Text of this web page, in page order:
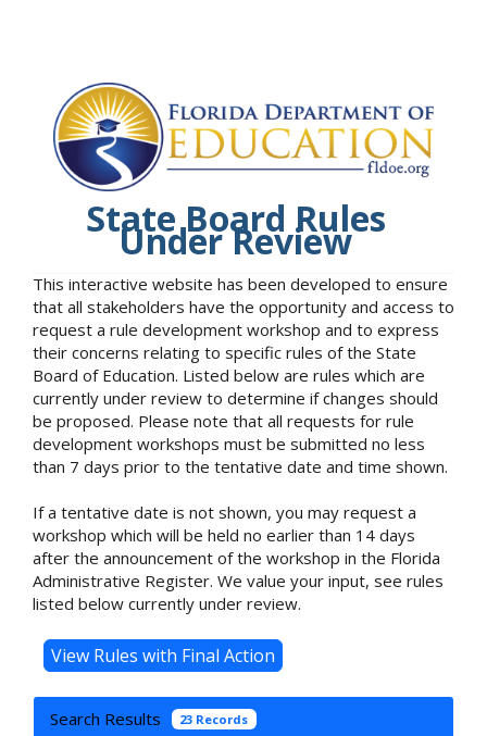
State Board Rules
Under Review
This interactive website has been developed to ensure
that all stakeholders have the opportunity and access to
request a rule development workshop and to express
their concerns relating to specific rules of the State
Board of Education. Listed below are rules which are
currently under review to determine if changes should
be proposed. Please note that all requests for rule
development workshops must be submitted no less
than 7 days prior to the tentative date and time shown.
If a tentative date is not shown, you may request a
workshop which will be held no earlier than 14 days
after the announcement of the workshop in the Florida
Administrative Register. We value your input, see rules
listed below currently under review.
Search Results 23 Records